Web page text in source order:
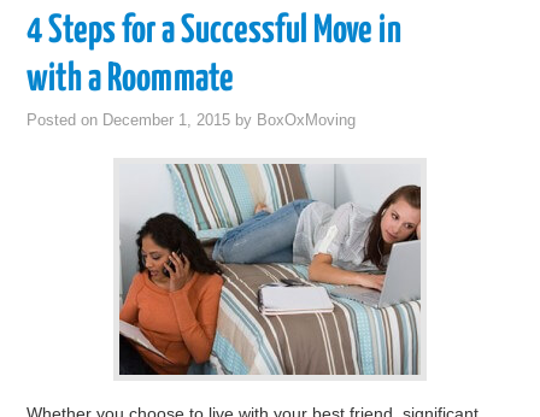
4 Steps for a Successful Move in
with a Roommate
Posted on December 1, 2015 by BoxOxMoving